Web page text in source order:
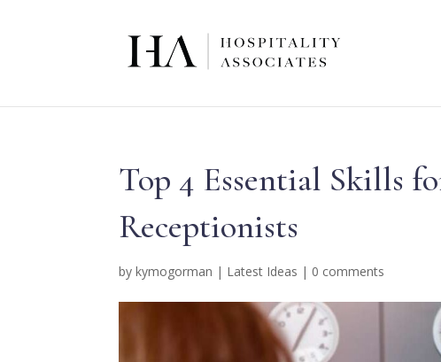
Top 4 Essential Skills
Receptionists
bykymogorman | Latest Ideas | 0 comments